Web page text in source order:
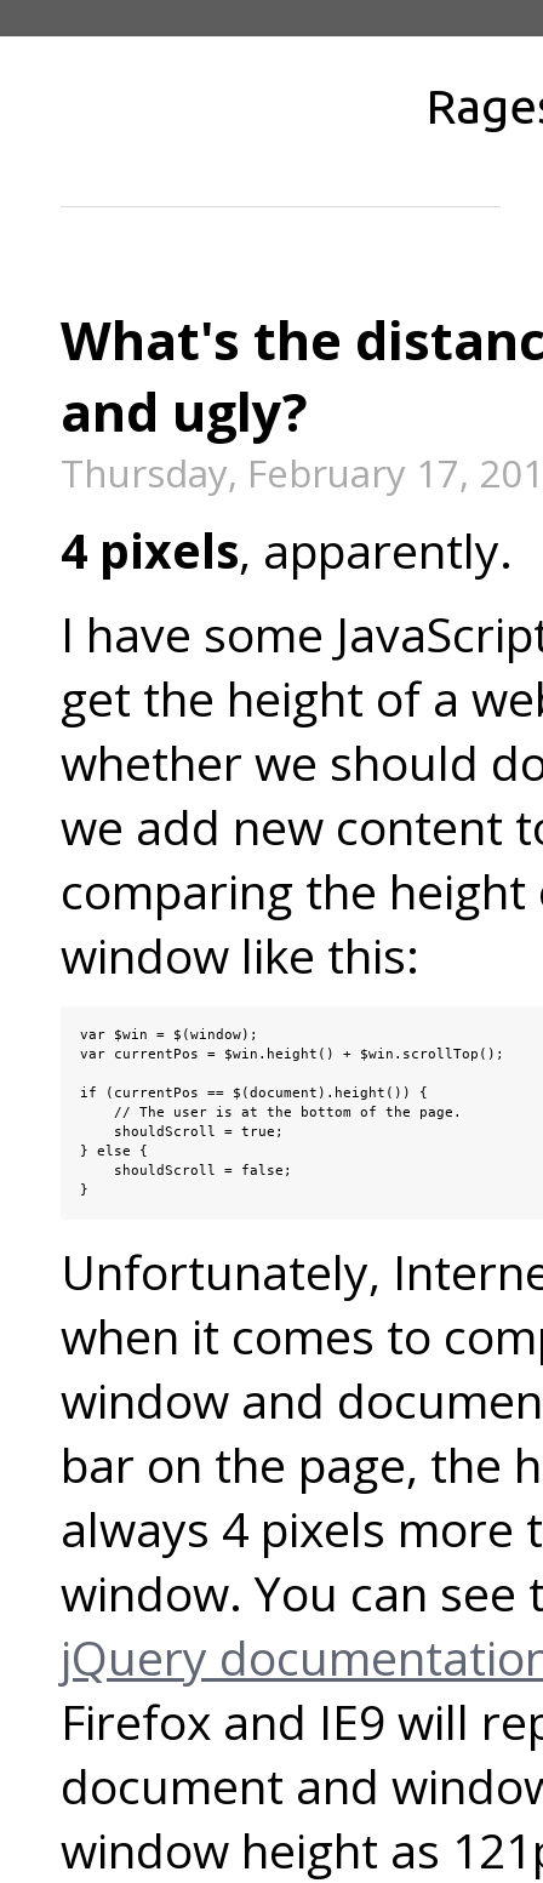
What's the
and ugly?
Thursday, February 17,
4 pixels, apparently.
I have some
get the height of a
whether we should
we add new content
comparing the
window like this:
var $win = $(window);
var currentPos = $win.height() + $win.scrollTop();
if (currentPos == $(document).height()) {
    // The user is at the bottom of the page.
    shouldScroll = true;
} else {
    shouldScroll = false;
}
Unfortunately,
when it comes to
window and
bar on the page, the
always 4 pixels
window. You can
jQuery
Firefox and IE9 will
document and
window height as